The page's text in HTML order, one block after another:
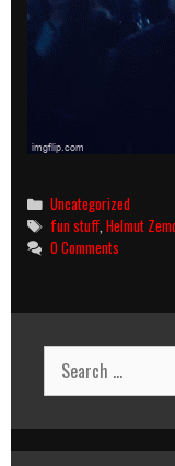
Categories
Uncategorized
Tags
fun stuff ,Helmut
0 Comments
Search
for: